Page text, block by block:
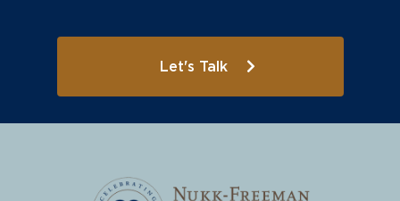
Let's Talk